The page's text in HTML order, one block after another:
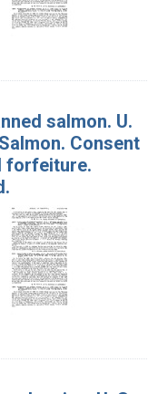
salmon. U.
Consent
forfeiture.